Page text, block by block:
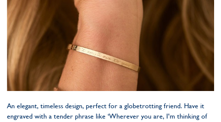
An elegant, timeless design, perfect for a globetrotting friend. Have it
engraved with a tender phrase like ‘Wherever you are, I'm thinking of